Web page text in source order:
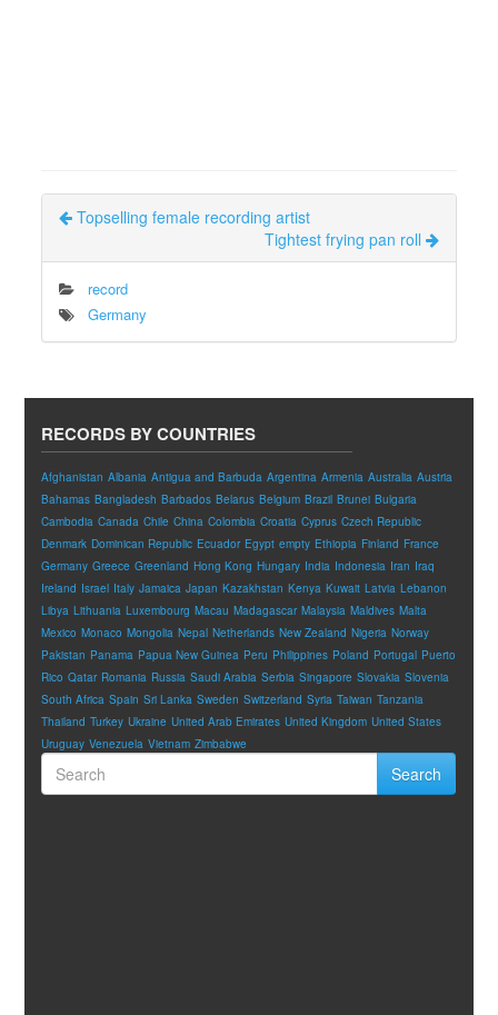
Topselling female recording artist
Tightest frying pan roll
record
Germany
RECORDS BY COUNTRIES
Afghanistan Albania Antigua and Barbuda Argentina Armenia Australia Austria
Bahamas Bangladesh Barbados Belarus Belgium Brazil Brunei Bulgaria
Cambodia Canada Chile China Colombia Croatia Cyprus Czech Republic
Denmark Dominican Republic Ecuador Egypt empty Ethiopia Finland France
Germany Greece Greenland Hong Kong Hungary India Indonesia Iran Iraq
Ireland Israel Italy Jamaica Japan Kazakhstan Kenya Kuwait Latvia Lebanon
Libya Lithuania Luxembourg Macau Madagascar Malaysia Maldives Malta
Mexico Monaco Mongolia Nepal Netherlands New Zealand Nigeria Norway
Pakistan Panama Papua New Guinea Peru Philippines Poland Portugal Puerto
Rico Qatar Romania Russia Saudi Arabia Serbia Singapore Slovakia Slovenia
South Africa Spain Sri Lanka Sweden Switzerland Syria Taiwan Tanzania
Thailand Turkey Ukraine United Arab Emirates United Kingdom United States
Uruguay Venezuela Vietnam Zimbabwe
Search